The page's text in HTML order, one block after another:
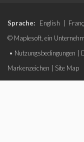
Sprache: English
© Maplesoft, ein
• Nutzungsbedingungen
Markenzeichen
Site Map